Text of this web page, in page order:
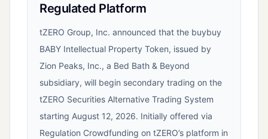
Regulated Platform
tZERO Group, Inc. announced that the buybuy
BABY Intellectual Property Token, issued by
Zion Peaks, Inc., a Bed Bath & Beyond
subsidiary, will begin secondary trading on the
tZERO Securities Alternative Trading System
starting August 12, 2026. Initially offered via
Regulation Crowdfunding on tZERO’s platform in